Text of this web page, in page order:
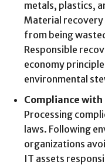
metals, plastics,
Material recovery
from being
Responsible
economy
environmental
Compliance
Processing
laws. Following
organizations
IT assets